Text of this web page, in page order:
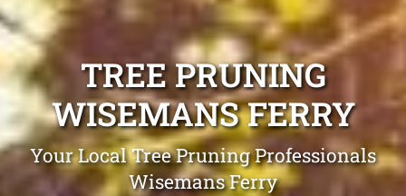
TREE PRUNING
WISEMANS FERRY
Your Local Tree Pruning Professionals
Wisemans Ferry